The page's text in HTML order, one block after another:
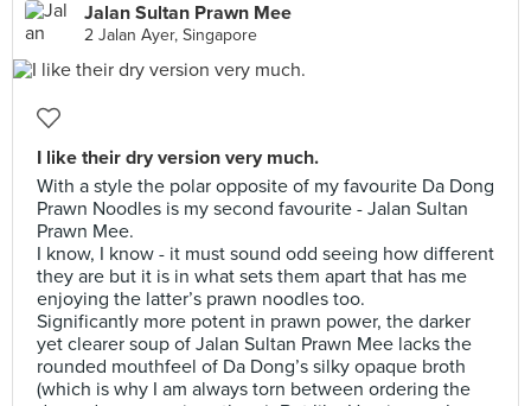
Jalan Sultan Prawn Mee
2 Jalan Ayer, Singapore
I like their dry version very much.
With a style the polar opposite of my favourite Da Dong
Prawn Noodles is my second favourite - Jalan Sultan
Prawn Mee.
I know, I know - it must sound odd seeing how different
they are but it is in what sets them apart that has me
enjoying the latter’s prawn noodles too.
Significantly more potent in prawn power, the darker
yet clearer soup of Jalan Sultan Prawn Mee lacks the
rounded mouthfeel of Da Dong’s silky opaque broth
(which is why I am always torn between ordering the